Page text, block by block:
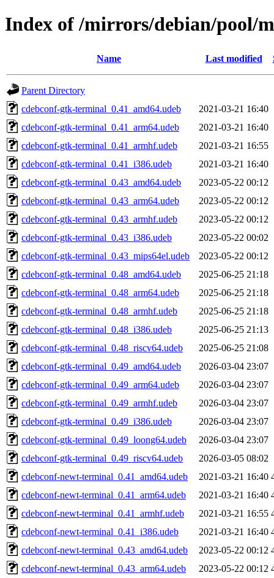
Index of /mirrors/debian/pool/
Name Last modified
Parent Directory
cdebconf-gtk-terminal_0.41_amd64.udeb
2021-03-21 16:40
cdebconf-gtk-terminal_0.41_arm64.udeb
2021-03-21 16:40
cdebconf-gtk-terminal_0.41_armhf.udeb
2021-03-21 16:55
cdebconf-gtk-terminal_0.41_i386.udeb
2021-03-21 16:40
cdebconf-gtk-terminal_0.43_amd64.udeb
2023-05-22 00:12
cdebconf-gtk-terminal_0.43_arm64.udeb
2023-05-22 00:12
cdebconf-gtk-terminal_0.43_armhf.udeb
2023-05-22 00:12
cdebconf-gtk-terminal_0.43_i386.udeb
2023-05-22 00:02
cdebconf-gtk-terminal_0.43_mips64el.udeb
2023-05-22 00:12
cdebconf-gtk-terminal_0.48_amd64.udeb
2025-06-25 21:18
cdebconf-gtk-terminal_0.48_arm64.udeb
2025-06-25 21:18
cdebconf-gtk-terminal_0.48_armhf.udeb
2025-06-25 21:18
cdebconf-gtk-terminal_0.48_i386.udeb
2025-06-25 21:13
cdebconf-gtk-terminal_0.48_riscv64.udeb
2025-06-25 21:08
cdebconf-gtk-terminal_0.49_amd64.udeb
2026-03-04 23:07
cdebconf-gtk-terminal_0.49_arm64.udeb
2026-03-04 23:07
cdebconf-gtk-terminal_0.49_armhf.udeb
2026-03-04 23:07
cdebconf-gtk-terminal_0.49_i386.udeb
2026-03-04 23:07
cdebconf-gtk-terminal_0.49_loong64.udeb
2026-03-04 23:07
cdebconf-gtk-terminal_0.49_riscv64.udeb
2026-03-05 08:02
cdebconf-newt-terminal_0.41_amd64.udeb
2021-03-21 16:40
cdebconf-newt-terminal_0.41_arm64.udeb
2021-03-21 16:40
cdebconf-newt-terminal_0.41_armhf.udeb
2021-03-21 16:55
cdebconf-newt-terminal_0.41_i386.udeb
2021-03-21 16:40
cdebconf-newt-terminal_0.43_amd64.udeb
2023-05-22 00:12
cdebconf-newt-terminal_0.43_arm64.udeb
2023-05-22 00:12